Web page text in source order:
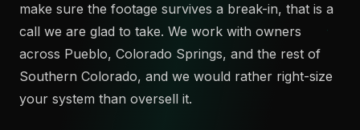
make sure the footage survives a break-in, that is a
call we are glad to take. We work with owners
across Pueblo, Colorado Springs, and the rest of
Southern Colorado, and we would rather right-size
your system than oversell it.